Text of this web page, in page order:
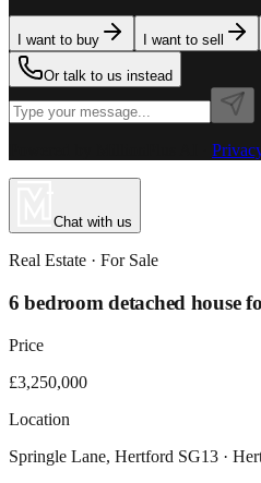
I want to buy I want to sell
Or talk to us instead
Chat with us
Real Estate · For Sale
6 bedroom detached house
Price
£3,250,000
Location
Springle Lane, Hertford SG13 ·